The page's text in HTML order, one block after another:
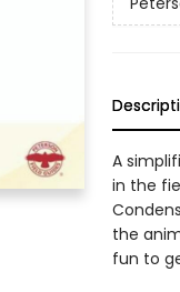
A
in the
the
fun to